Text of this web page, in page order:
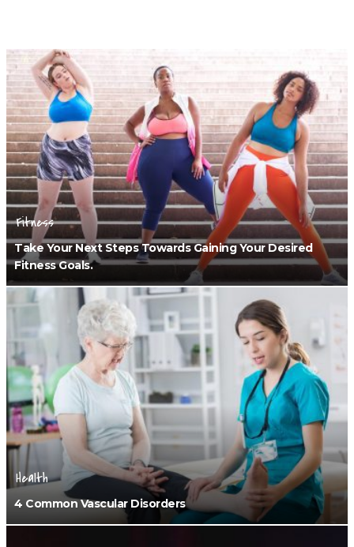
Fitness
Take Your Next Steps Towards Gaining Your Desired
Fitness Goals.
Health
4 Common Vascular Disorders